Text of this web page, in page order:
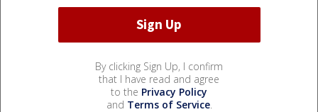
By clicking Sign Up, I confirm
that I have read and agree
to the Privacy Policy
and Terms of Service.